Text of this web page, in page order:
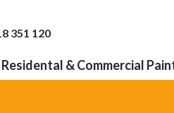
351 120
& Commercial